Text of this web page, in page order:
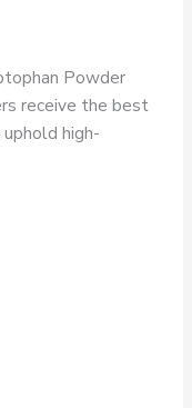
Powder
receive the best
high-